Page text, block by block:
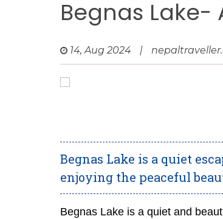
Begnas Lake-
14, Aug 2024 |
Begnas Lake is a quiet
enjoying the peaceful
Begnas Lake is a quiet and